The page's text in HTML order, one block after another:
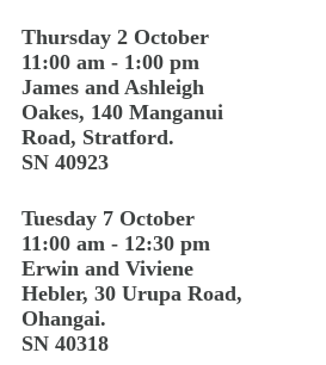
Thursday 2 October
11:00 am - 1:00 pm
James and Ashleigh
Oakes, 140 Manganui
Road, Stratford.
SN 40923
Tuesday 7 October
11:00 am - 12:30 pm
Erwin and Viviene
Hebler, 30 Urupa Road,
Ohangai.
SN 40318